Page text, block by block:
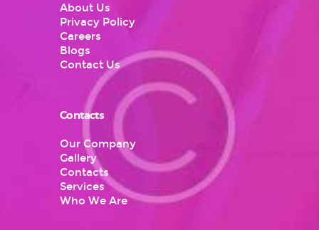
About Us
Privacy Policy
Careers
Blogs
Contact Us
Contacts
Our Company
Gallery
Contacts
Services
Who We Are